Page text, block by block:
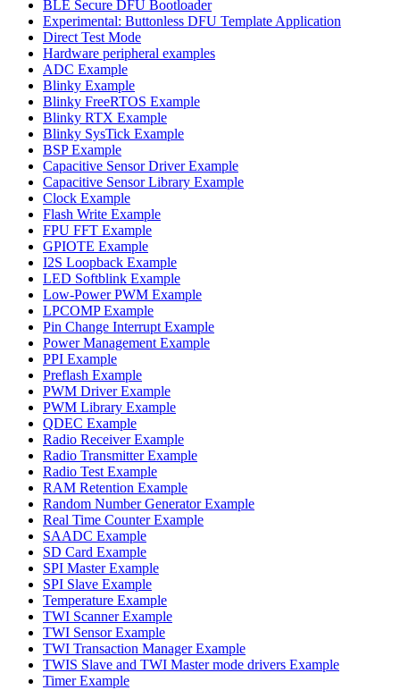
BLE Secure DFU Bootloader
Experimental: Buttonless DFU Template Application
Direct Test Mode
Hardware peripheral examples
ADC Example
Blinky Example
Blinky FreeRTOS Example
Blinky RTX Example
Blinky SysTick Example
BSP Example
Capacitive Sensor Driver Example
Capacitive Sensor Library Example
Clock Example
Flash Write Example
FPU FFT Example
GPIOTE Example
I2S Loopback Example
LED Softblink Example
Low-Power PWM Example
LPCOMP Example
Pin Change Interrupt Example
Power Management Example
PPI Example
Preflash Example
PWM Driver Example
PWM Library Example
QDEC Example
Radio Receiver Example
Radio Transmitter Example
Radio Test Example
RAM Retention Example
Random Number Generator Example
Real Time Counter Example
SAADC Example
SD Card Example
SPI Master Example
SPI Slave Example
Temperature Example
TWI Scanner Example
TWI Sensor Example
TWI Transaction Manager Example
TWIS Slave and TWI Master mode drivers Example
Timer Example